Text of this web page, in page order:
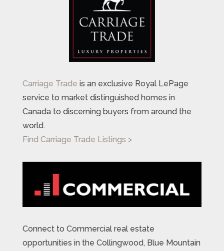
Carriage Trade is an exclusive Royal LePage
service to market distinguished homes in
Canada to discerning buyers from around the
world.
Find Carriage Trade Listings >
Connect to Commercial real estate
opportunities in the Collingwood, Blue Mountain